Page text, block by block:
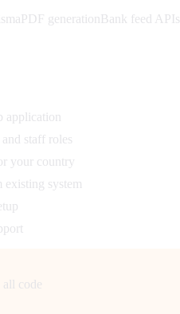
PDF generationBank feed APIs
application
staff roles
your country
existing system
code